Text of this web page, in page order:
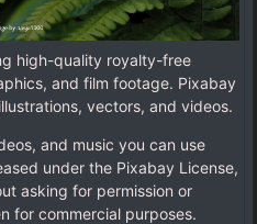
high-quality royalty-free
and film footage. Pixabay
vectors, and videos.
and music you can use
under the Pixabay License,
asking for permission or
for commercial purposes.